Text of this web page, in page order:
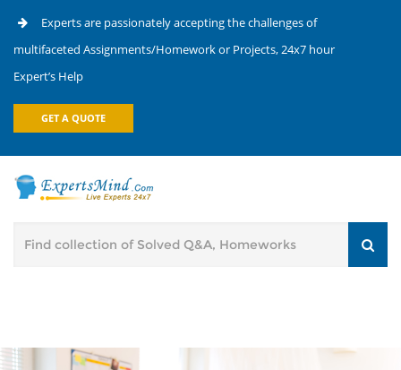
Experts are passionately accepting the challenges of
multifaceted Assignments/Homework or Projects, 24x7 hour
Expert’s Help
GET A QUOTE